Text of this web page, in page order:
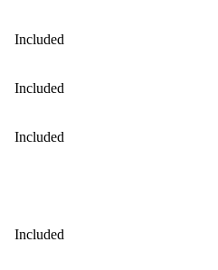
Included
Included
Included
Included